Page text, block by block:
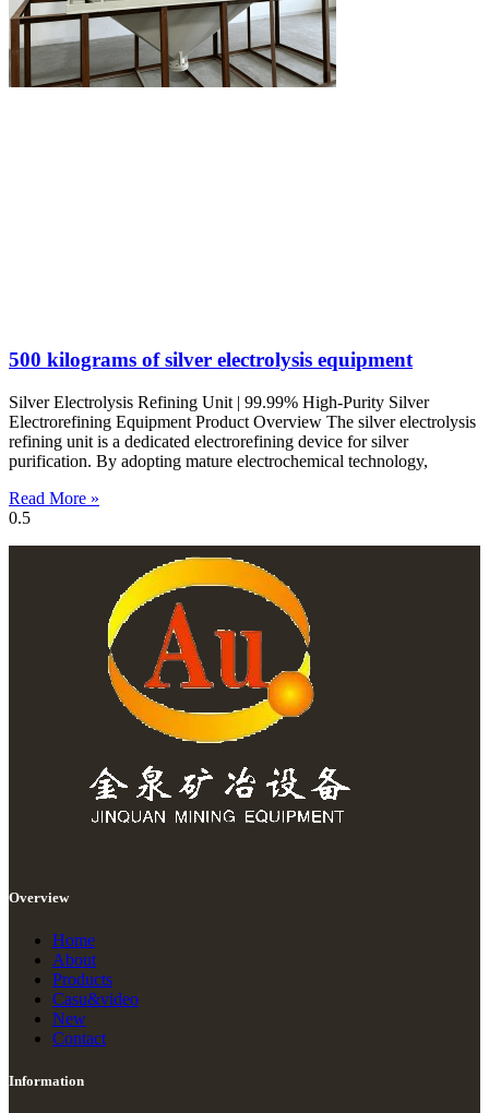
500 kilograms of silver electrolysis equipment
Silver Electrolysis Refining Unit | 99.99% High-Purity Silver
Electrorefining Equipment Product Overview The silver electrolysis
refining unit is a dedicated electrorefining device for silver
purification. By adopting mature electrochemical technology,
Read More »
Overview
Home
About
Products
Casu&video
New
Contact
Information